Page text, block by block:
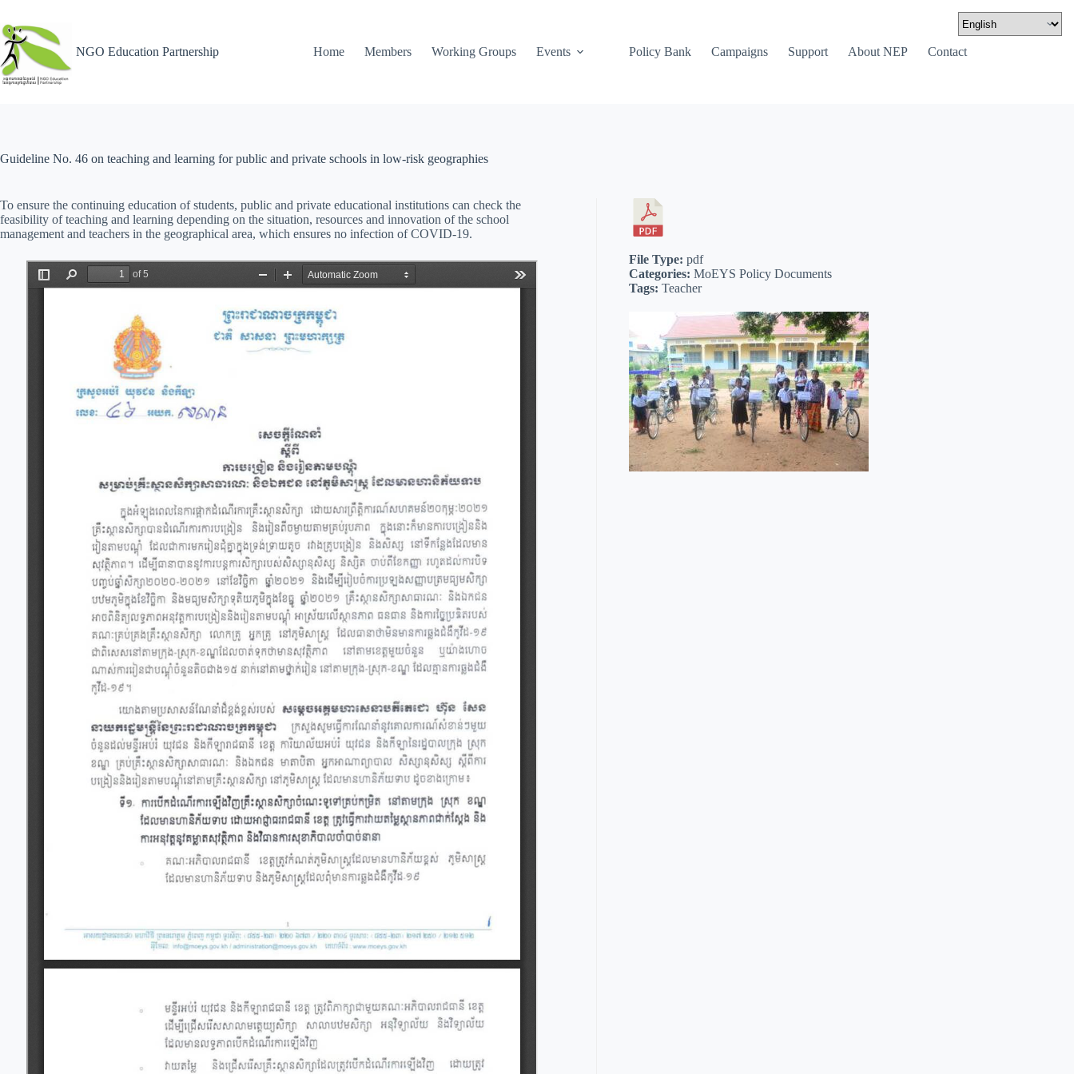
NGO Education Partnership Home Members Working Groups Events Policy Bank Campaigns Support About NEP Contact
Guideline No. 46 on teaching and learning for public and private schools in low-risk geographies
To ensure the continuing education of students, public and private educational institutions can check the
feasibility of teaching and learning depending on the situation, resources and innovation of the school
management and teachers in the geographical area, which ensures no infection of COVID-19.
File Type:pdf
Categories:MoEYS Policy Documents
Tags:Teacher